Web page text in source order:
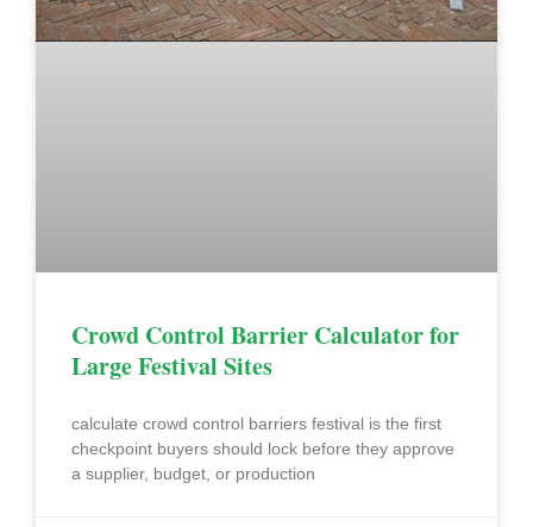
Crowd Control Barrier Calculator for
Large Festival Sites
calculate crowd control barriers festival is the first
checkpoint buyers should lock before they approve
a supplier, budget, or production